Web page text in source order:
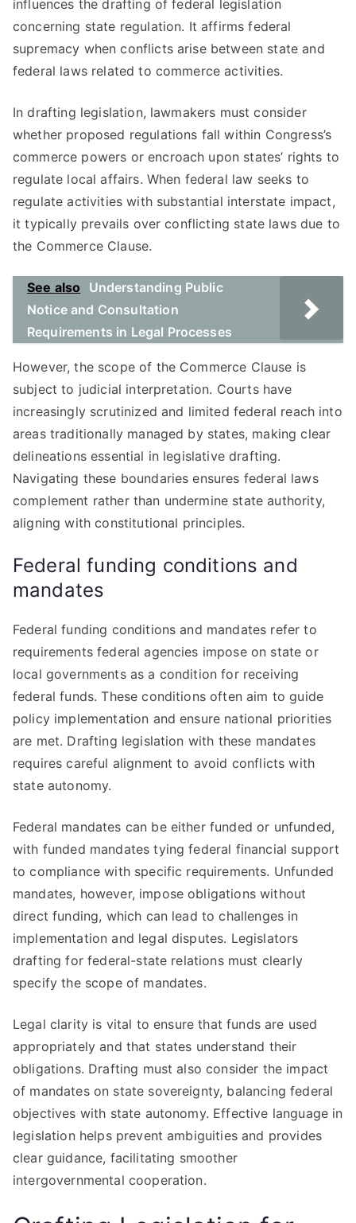
influences the drafting of federal legislation
concerning state regulation. It affirms federal
supremacy when conflicts arise between state and
federal laws related to commerce activities.
In drafting legislation, lawmakers must consider
whether proposed regulations fall within Congress’s
commerce powers or encroach upon states’ rights to
regulate local affairs. When federal law seeks to
regulate activities with substantial interstate impact,
it typically prevails over conflicting state laws due to
the Commerce Clause.
See also
Understanding Public
Notice and Consultation
Requirements in Legal Processes
However, the scope of the Commerce Clause is
subject to judicial interpretation. Courts have
increasingly scrutinized and limited federal reach into
areas traditionally managed by states, making clear
delineations essential in legislative drafting.
Navigating these boundaries ensures federal laws
complement rather than undermine state authority,
aligning with constitutional principles.
Federal funding conditions and
mandates
Federal funding conditions and mandates refer to
requirements federal agencies impose on state or
local governments as a condition for receiving
federal funds. These conditions often aim to guide
policy implementation and ensure national priorities
are met. Drafting legislation with these mandates
requires careful alignment to avoid conflicts with
state autonomy.
Federal mandates can be either funded or unfunded,
with funded mandates tying federal financial support
to compliance with specific requirements. Unfunded
mandates, however, impose obligations without
direct funding, which can lead to challenges in
implementation and legal disputes. Legislators
drafting for federal-state relations must clearly
specify the scope of mandates.
Legal clarity is vital to ensure that funds are used
appropriately and that states understand their
obligations. Drafting must also consider the impact
of mandates on state sovereignty, balancing federal
objectives with state autonomy. Effective language in
legislation helps prevent ambiguities and provides
clear guidance, facilitating smoother
intergovernmental cooperation.